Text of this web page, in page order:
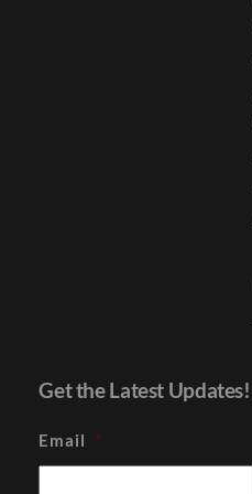
Get the Latest Updates!
Email *